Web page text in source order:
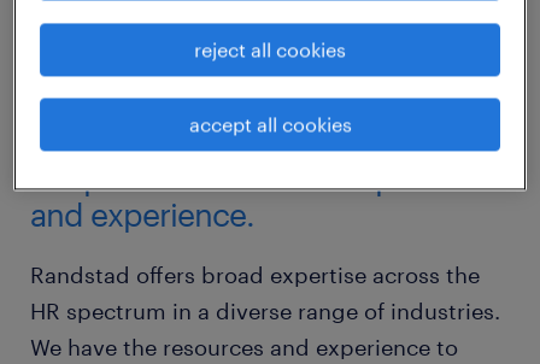
the perfect balance of expertise
and experience.
Randstad offers broad expertise across the
HR spectrum in a diverse range of industries.
We have the resources and experience to
reject all cookies
accept all cookies